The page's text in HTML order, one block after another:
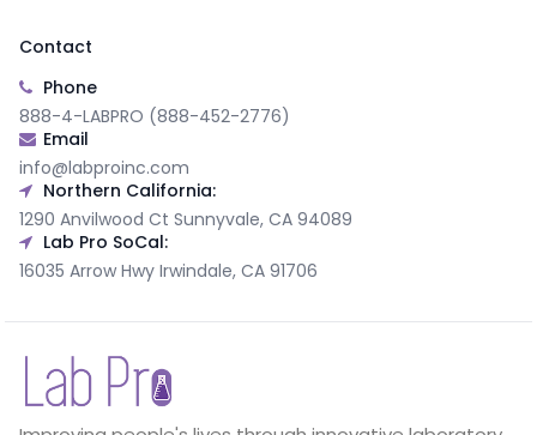
Contact
Phone
888-4-LABPRO (888-452-2776)
Email
info@labproinc.com
Northern California:
1290 Anvilwood Ct Sunnyvale, CA 94089
Lab Pro SoCal:
16035 Arrow Hwy Irwindale, CA 91706